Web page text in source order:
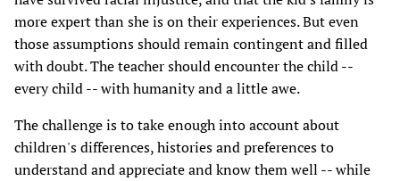
more expert than she is on their experiences. But even
those assumptions should remain contingent and filled
with doubt. The teacher should encounter the child --
every child -- with humanity and a little awe.
The challenge is to take enough into account about
children's differences, histories and preferences to
understand and appreciate and know them well -- while